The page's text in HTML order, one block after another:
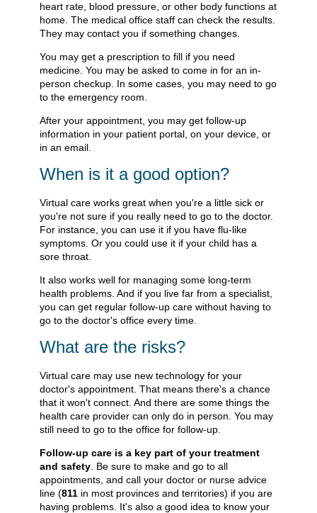
heart rate, blood pressure, or other body functions at
home. The medical office staff can check the results.
They may contact you if something changes.
You may get a prescription to fill if you need
medicine. You may be asked to come in for an in-
person checkup. In some cases, you may need to go
to the emergency room.
After your appointment, you may get follow-up
information in your patient portal, on your device, or
in an email.
When is it a good option?
Virtual care works great when you're a little sick or
you're not sure if you really need to go to the doctor.
For instance, you can use it if you have flu-like
symptoms. Or you could use it if your child has a
sore throat.
It also works well for managing some long-term
health problems. And if you live far from a specialist,
you can get regular follow-up care without having to
go to the doctor's office every time.
What are the risks?
Virtual care may use new technology for your
doctor's appointment. That means there's a chance
that it won't connect. And there are some things the
health care provider can only do in person. You may
still need to go to the office for follow-up.
Follow-up care is a key part of your treatment
and safety . Be sure to make and go to all
appointments, and call your doctor or nurse advice
line (811 in most provinces and territories) if you are
having problems. It's also a good idea to know your